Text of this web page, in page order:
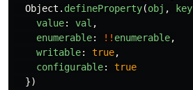
Object . defineProperty(obj , key
value: val ,
enumerable: !! enumerable,
writable: true,
configurable:
true
})